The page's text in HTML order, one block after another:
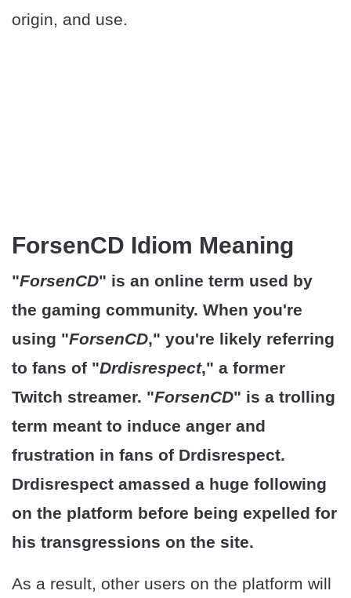
origin, and use.
ForsenCD Idiom Meaning
"ForsenCD" is an online term used by
the gaming community. When you're
using "ForsenCD," you're likely referring
to fans of "Drdisrespect," a former
Twitch streamer. "ForsenCD" is a trolling
term meant to induce anger and
frustration in fans of Drdisrespect.
Drdisrespect amassed a huge following
on the platform before being expelled for
his transgressions on the site.
As a result, other users on the platform will